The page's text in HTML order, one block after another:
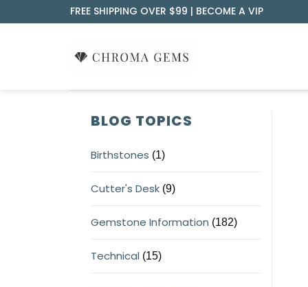
to
FREE SHIPPING OVER $99 | BECOME A VIP
BLOG TOPICS
Birthstones (1)
Cutter's Desk (9)
Gemstone Information (182)
Technical (15)